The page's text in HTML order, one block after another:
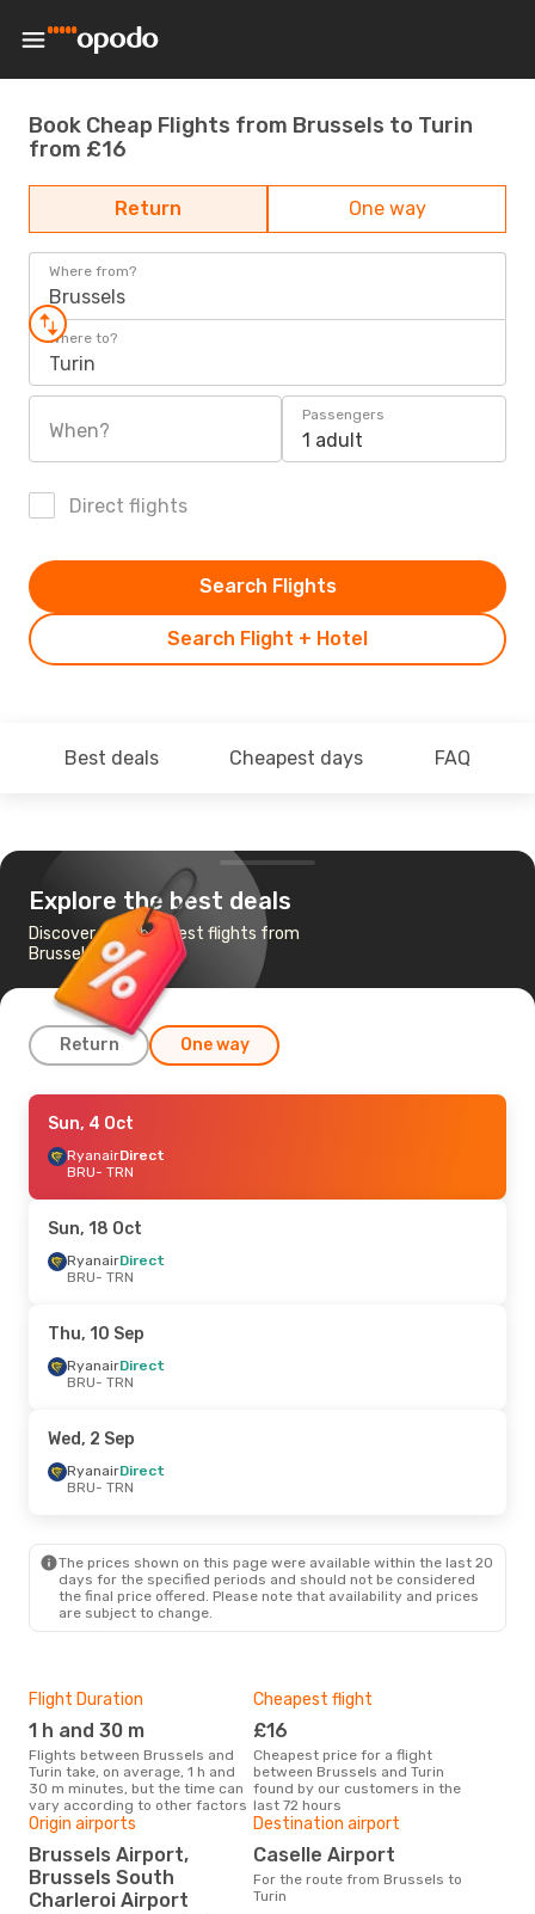
Book Cheap Flights from Brussels to Turin
from £16
Return One way
Where from?
Brussels
Where to?
Turin
When?
Passengers
1 adult
Direct flights
Search Flight + Hotel
Search Flights
Best deals Cheapest days FAQ
Explore the best deals
Discover the cheapest flights from
Brussels to Turin
Return One way
Tue, 20 Oct
RyanairDirect
BRU- TRN
TRN- BRU
Sun, 4 Oct
RyanairDirect
BRU- TRN
Sun, 18 Oct
RyanairDirect
BRU- TRN
Thu, 10 Sep
RyanairDirect
BRU- TRN
Wed, 2 Sep
RyanairDirect
BRU- TRN
The prices shown on this page were available within the last 20
days for the specified periods and should not be considered
the final price offered. Please note that availability and prices
are subject to change.
Flight Duration
1 h and 30 m
Flights between Brussels and
Turin take, on average, 1 h and
30 m minutes, but the time can
vary according to other factors
Cheapest flight
£16
Cheapest price for a flight
between Brussels and Turin
found by our customers in the
last 72 hours
Origin airports
Brussels Airport,
Brussels South
Charleroi Airport
Destination airport
Caselle Airport
For the route from Brussels to
Turin